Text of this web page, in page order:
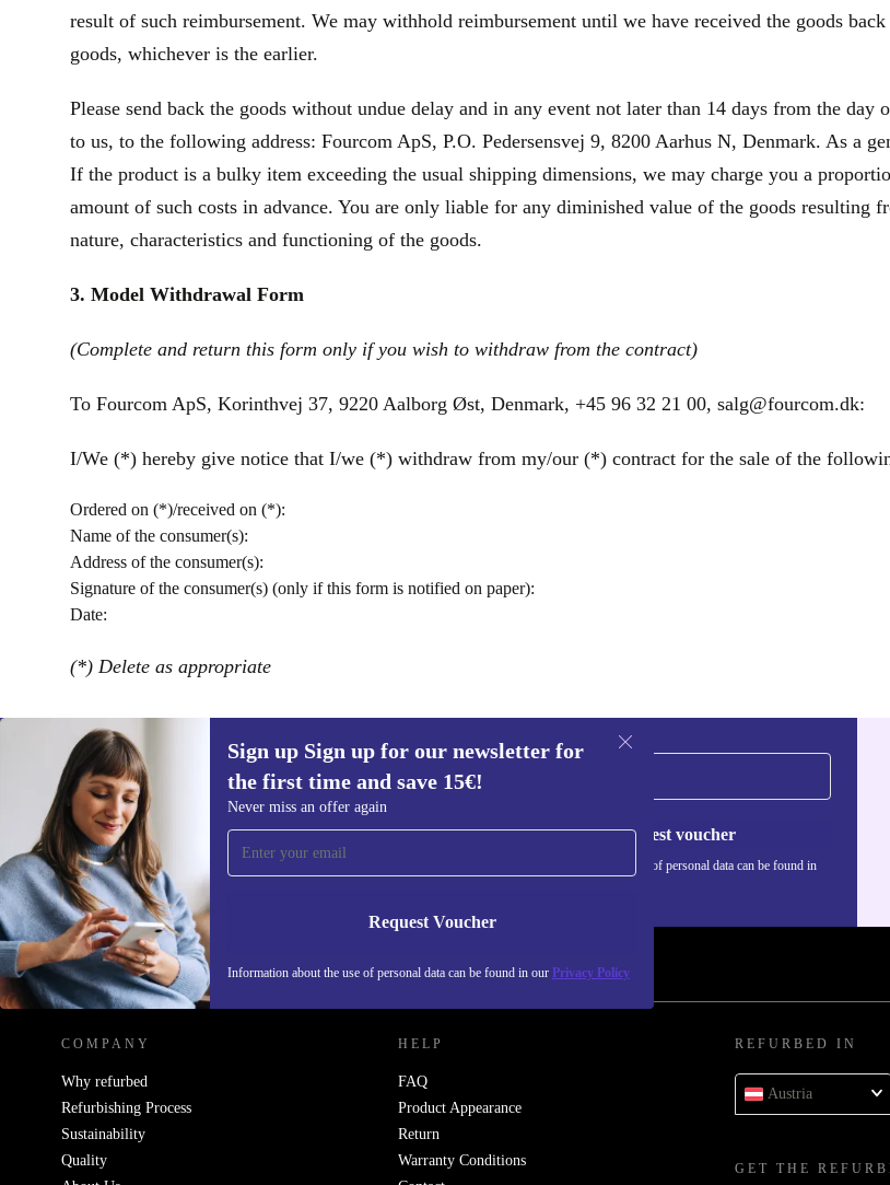
result of such reimbursement. We may withhold reimbursement until we have received the goods
goods, whichever is the earlier.
Please send back the goods without undue delay and in any event not later than 14 days from the
to us, to the following address: Fourcom ApS, P.O. Pedersensvej 9, 8200 Aarhus N, Denmark. As a
If the product is a bulky item exceeding the usual shipping dimensions, we may charge you a
amount of such costs in advance. You are only liable for any diminished value of the goods resulting
nature, characteristics and functioning of the goods.
3. Model Withdrawal Form
(Complete and return this form only if you wish to withdraw from the contract)
To Fourcom ApS, Korinthvej 37, 9220 Aalborg Øst, Denmark, +45 96 32 21 00, salg@fourcom.dk:
I/We (*) hereby give notice that I/we (*) withdraw from my/our (*) contract for the sale of the
Ordered on (*)/received on (*):
Name of the consumer(s):
Address of the consumer(s):
Signature of the consumer(s) (only if this form is notified on paper):
Date:
(*) Delete as appropriate
Sign up Sign up for our newsletter for
the first time and save 15€!
Never miss an offer again
Request Voucher
Information about the use of personal data can be found in our Privacy Policy
Sign up for our newsletter for the first
time and save 15€!
Never miss an offer again.
Request voucher
Information about the use of personal data can be found in
REFURBED AUSTRIA - RETHINK NEW.
COMPANY
Why refurbed
Refurbishing Process
Sustainability
Quality
HELP
FAQ
Product Appearance
Return
Warranty Conditions
REFURBED IN
Austria
GET THE